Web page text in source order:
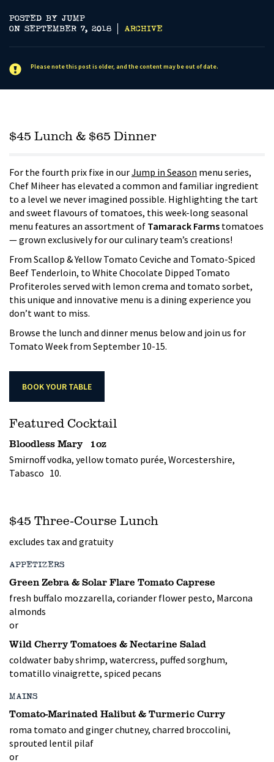
POSTED BY JUMP
ON SEPTEMBER 7, 2018
ARCHIVE
Please note this post is older, and the content may be out of date.
$45 Lunch & $65 Dinner
For the fourth prix fixe in ourJump in Season menu series,
Chef Miheer has elevated a common and familiar ingredient
to a level we never imagined possible. Highlighting the tart
and sweet flavours of tomatoes, this week-long seasonal
menu features an assortment of Tamarack Farms tomatoes
— grown exclusively for our culinary team’s creations!
From Scallop & Yellow Tomato Ceviche and Tomato-Spiced
Beef Tenderloin, to White Chocolate Dipped Tomato
Profiteroles served with lemon crema and tomato sorbet,
this unique and innovative menu is a dining experience you
don’t want to miss.
Browse the lunch and dinner menus below and join us for
Tomato Week from September 10-15.
BOOK YOUR TABLE
Featured Cocktail
Bloodless Mary 1oz
Smirnoff vodka, yellow tomato purée, Worcestershire,
Tabasco 10.
$45 Three-Course Lunch
excludes tax and gratuity
APPETIZERS
Green Zebra & Solar Flare Tomato Caprese
fresh buffalo mozzarella, coriander flower pesto, Marcona
almonds
or
Wild Cherry Tomatoes & Nectarine Salad
coldwater baby shrimp, watercress, puffed sorghum,
tomatillo vinaigrette, spiced pecans
MAINS
Tomato-Marinated Halibut & Turmeric Curry
roma tomato and ginger chutney, charred broccolini,
sprouted lentil pilaf
or